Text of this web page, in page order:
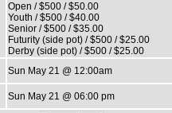
Open / $500 / $50.00
Youth / $500 / $40.00
Senior / $500 / $35.00
Futurity (side pot) / $500 / $25.00
Derby (side pot) / $500 / $25.00
Sun May 21 @ 12:00am
Sun May 21 @ 06:00 pm